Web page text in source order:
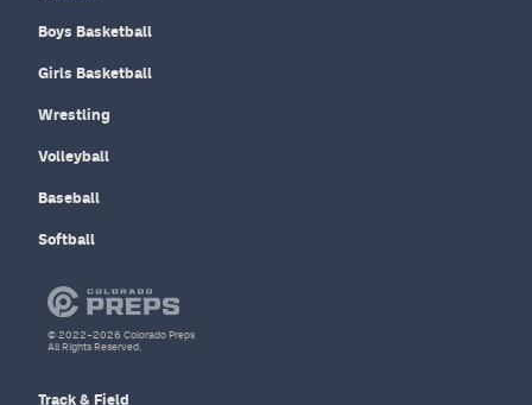
Boys Basketball
Girls Basketball
Wrestling
Volleyball
Baseball
Softball
Track & Field
© 2022–2026 Colorado Preps
All Rights Reserved.